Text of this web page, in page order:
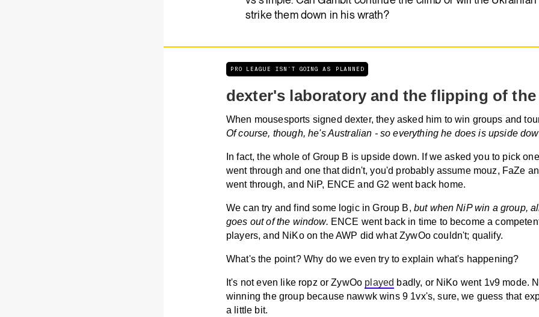
strike them down in his wrath?
PRO LEAGUE ISN'T GOING AS PLANNED
dexter's laboratory and the flipping of
When mousesports signed dexter, they asked him to win groups and
Of course, though, he's Australian - so everything he does is upside
In fact, the whole of Group B is upside down. If we asked you to pick
went through and one that didn't, you'd probably assume mouz, FaZe
went through, and NiP, ENCE and G2 went back home.
We can try and find some logic in Group B, but when NiP win a group,
goes out of the window. ENCE went back in time to become a
players, and NiKo on the AWP did what ZywOo couldn't; qualify.
What's the point? Why do we even try to explain what's happening?
It's not even like ropz or ZywOo played badly, or NiKo went 1v9 mode.
winning the group because nawwk wins 9 1vx's, sure, we guess that
a little bit.